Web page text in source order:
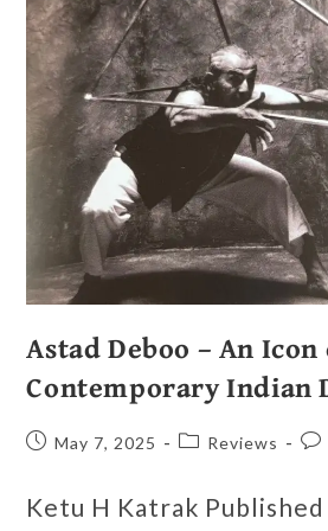
Astad Deboo – An Icon
Contemporary Indian
May 7, 2025 Reviews
Ketu H Katrak Published